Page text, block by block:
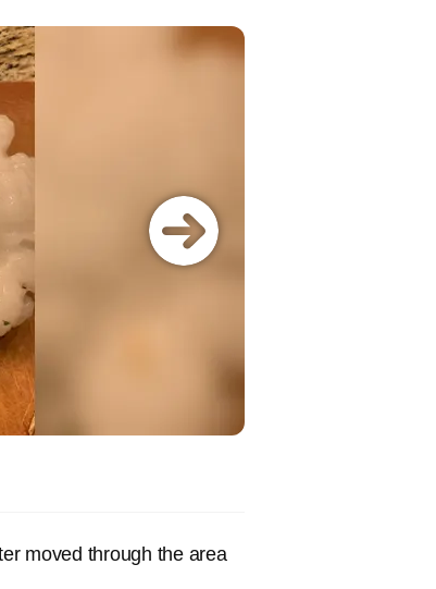
moved through the area